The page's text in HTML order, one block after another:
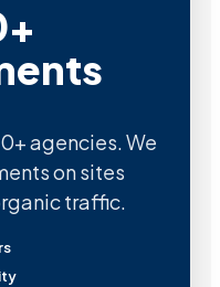
agencies. We
on sites
traffic.